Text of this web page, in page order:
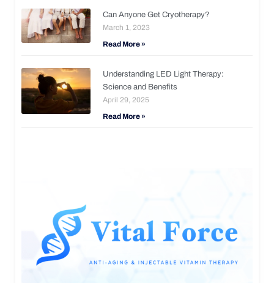
Can Anyone Get Cryotherapy?
March 1, 2023
Read More »
Understanding LED Light Therapy:
Science and Benefits
April 29, 2025
Read More »